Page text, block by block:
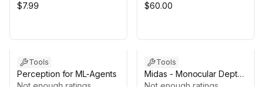
$7.99
$60.00
Tools
Perception for ML-Agents
Tools
Midas - Monocular Depth